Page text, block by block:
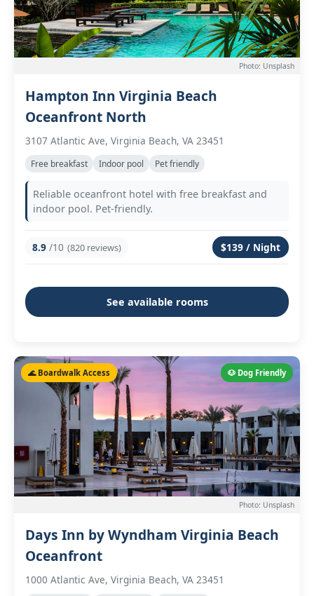
Photo: Unsplash
Hampton Inn Virginia Beach
Oceanfront North
3107 Atlantic Ave, Virginia Beach, VA 23451
Free breakfast Indoor pool Pet friendly
Reliable oceanfront hotel with free breakfast and
indoor pool. Pet-friendly.
8.9 /10 (820 reviews) $139 / Night
See available rooms
🐶 Dog Friendly
🌊 Boardwalk Access
Photo: Unsplash
Days Inn by Wyndham Virginia Beach
Oceanfront
1000 Atlantic Ave, Virginia Beach, VA 23451